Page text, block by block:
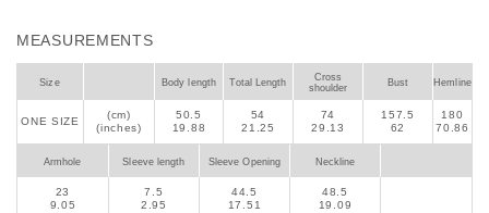
MEASUREMENTS
Size Body length Total Length
Cross
shoulder
Bust Hemline
ONE SIZE
(cm)
(inches)
50.5
19.88
54
21.25
74
29.13
157.5
62
180
70.86
Armhole Sleeve length Sleeve Opening Neckline
23
9.05
7.5
2.95
44.5
17.51
48.5
19.09